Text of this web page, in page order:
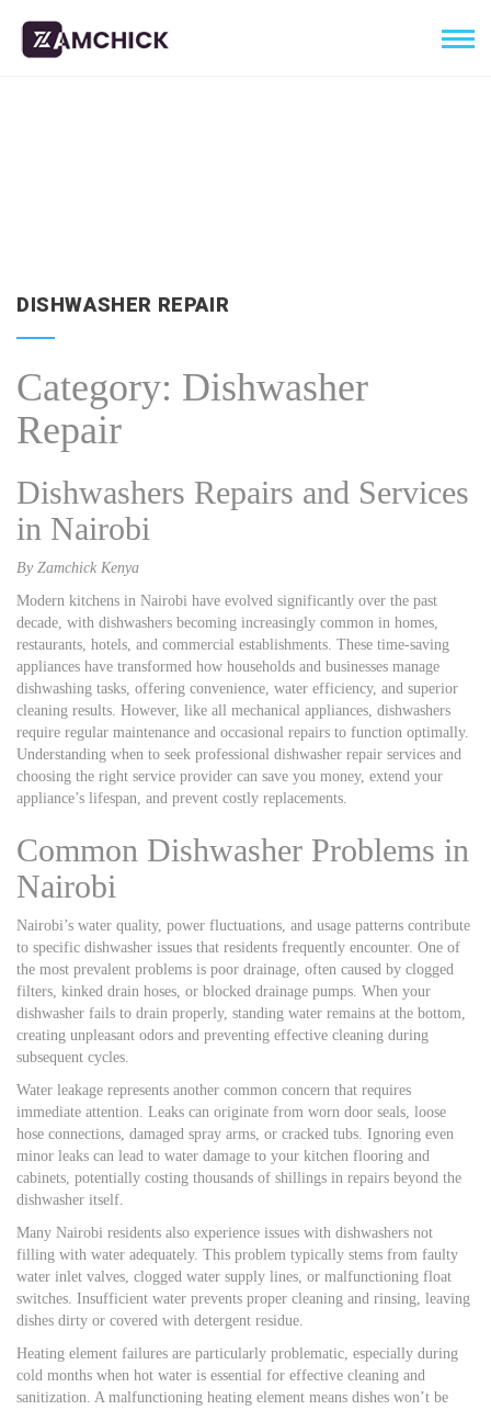
DISHWASHER REPAIR
Category: Dishwasher
Repair
Dishwashers Repairs and Services
in Nairobi
By Zamchick Kenya
Modern kitchens in Nairobi have evolved significantly over the past
decade, with dishwashers becoming increasingly common in homes,
restaurants, hotels, and commercial establishments. These time-saving
appliances have transformed how households and businesses manage
dishwashing tasks, offering convenience, water efficiency, and superior
cleaning results. However, like all mechanical appliances, dishwashers
require regular maintenance and occasional repairs to function optimally.
Understanding when to seek professional dishwasher repair services and
choosing the right service provider can save you money, extend your
appliance’s lifespan, and prevent costly replacements.
Common Dishwasher Problems in
Nairobi
Nairobi’s water quality, power fluctuations, and usage patterns contribute
to specific dishwasher issues that residents frequently encounter. One of
the most prevalent problems is poor drainage, often caused by clogged
filters, kinked drain hoses, or blocked drainage pumps. When your
dishwasher fails to drain properly, standing water remains at the bottom,
creating unpleasant odors and preventing effective cleaning during
subsequent cycles.
Water leakage represents another common concern that requires
immediate attention. Leaks can originate from worn door seals, loose
hose connections, damaged spray arms, or cracked tubs. Ignoring even
minor leaks can lead to water damage to your kitchen flooring and
cabinets, potentially costing thousands of shillings in repairs beyond the
dishwasher itself.
Many Nairobi residents also experience issues with dishwashers not
filling with water adequately. This problem typically stems from faulty
water inlet valves, clogged water supply lines, or malfunctioning float
switches. Insufficient water prevents proper cleaning and rinsing, leaving
dishes dirty or covered with detergent residue.
Heating element failures are particularly problematic, especially during
cold months when hot water is essential for effective cleaning and
sanitization. A malfunctioning heating element means dishes won’t be